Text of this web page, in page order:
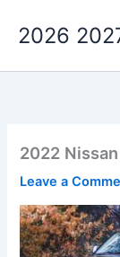
2026
2022
Leave a